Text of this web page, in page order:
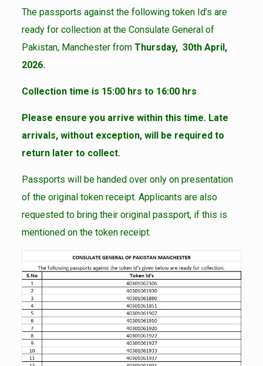
The passports against the following token Id’s are
ready for collection at the Consulate General of
Pakistan, Manchester from Thursday, 30th April,
2026.
Collection time is 15:00 hrs to 16:00 hrs
Please ensure you arrive within this time. Late
arrivals, without exception, will be required to
return later to collect.
Passports will be handed over only on presentation
of the original token receipt. Applicants are also
requested to bring their original passport, if this is
mentioned on the token receipt.